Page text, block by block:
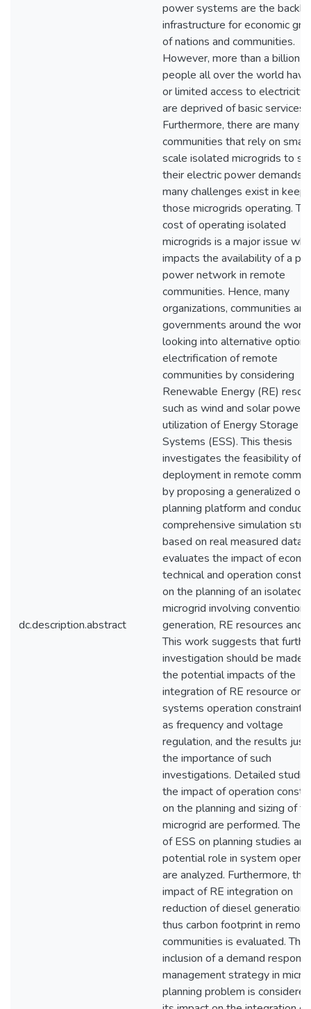
dc.description.abstract
power systems are the
infrastructure for economic
of nations and communities.
However, more than a billion
people all over the world
or limited access to electricity
are deprived of basic services.
Furthermore, there are many
communities that rely on
scale isolated microgrids to
their electric power demands,
many challenges exist in
those microgrids operating.
cost of operating isolated
microgrids is a major issue
impacts the availability of a
power network in remote
communities. Hence, many
organizations, communities and
governments around the
looking into alternative
electrification of remote
communities by considering
Renewable Energy (RE)
such as wind and solar power,
utilization of Energy Storage
Systems (ESS). This thesis
investigates the feasibility of
deployment in remote
by proposing a generalized
planning platform and
comprehensive simulation
based on real measured data,
evaluates the impact of
technical and operation
on the planning of an isolated
microgrid involving
generation, RE resources and
This work suggests that
investigation should be made
the potential impacts of the
integration of RE resource on
systems operation
as frequency and voltage
regulation, and the results
the importance of such
investigations. Detailed
the impact of operation
on the planning and sizing of
microgrid are performed. The
of ESS on planning studies
potential role in system
are analyzed. Furthermore, the
impact of RE integration on
reduction of diesel generation
thus carbon footprint in remote
communities is evaluated. The
inclusion of a demand
management strategy in
planning problem is